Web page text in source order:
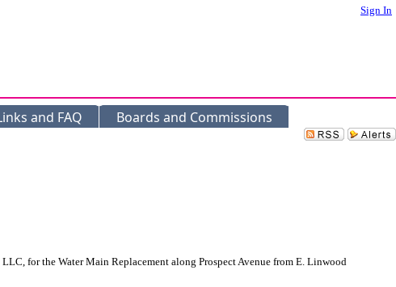
Sign In
and FAQ Boards and Commissions
for the Water Main Replacement along Prospect Avenue from E. Linwood